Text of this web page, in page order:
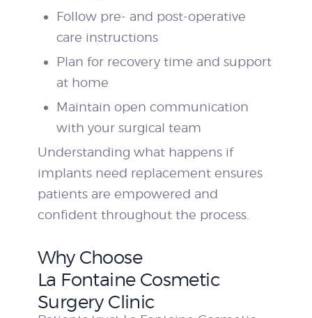
Follow pre- and post-operative
care instructions
Plan for recovery time and support
at home
Maintain open communication
with your surgical team
Understanding what happens if
implants need replacement ensures
patients are empowered and
confident throughout the process.
Why Choose
La Fontaine Cosmetic
Surgery Clinic